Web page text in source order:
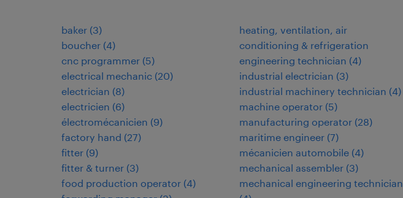
baker (3)
boucher (4)
cnc programmer (5)
electrical mechanic (20)
electrician (8)
electricien (6)
électromécanicien (9)
factory hand (27)
fitter (9)
fitter & turner (3)
food production operator (4)
heating, ventilation, air
conditioning & refrigeration
engineering technician (4)
industrial electrician (3)
industrial machinery technician (4)
machine operator (5)
manufacturing operator (28)
maritime engineer (7)
mécanicien automobile (4)
mechanical assembler (3)
mechanical engineering technician